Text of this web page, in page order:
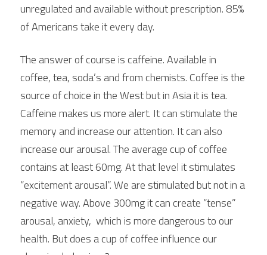
unregulated and available without prescription. 85%
of Americans take it every day.
The answer of course is caffeine. Available in
coffee, tea, soda’s and from chemists. Coffee is the
source of choice in the West but in Asia it is tea.
Caffeine makes us more alert. It can stimulate the
memory and increase our attention. It can also
increase our arousal. The average cup of coffee
contains at least 60mg. At that level it stimulates
“excitement arousal”. We are stimulated but not in a
negative way. Above 300mg it can create “tense”
arousal, anxiety,  which is more dangerous to our
health. But does a cup of coffee influence our